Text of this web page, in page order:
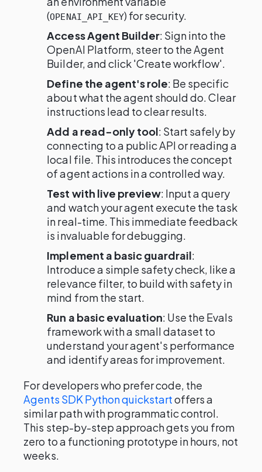
(OPENAI_API_KEY) for security.
Access Agent Builder: Sign into the
OpenAI Platform, steer to the Agent
Builder, and click 'Create workflow'.
Define the agent's role: Be specific
about what the agent should do. Clear
instructions lead to clear results.
Add a read-only tool: Start safely by
connecting to a public API or reading a
local file. This introduces the concept
of agent actions in a controlled way.
Test with live preview: Input a query
and watch your agent execute the task
in real-time. This immediate feedback
is invaluable for debugging.
Implement a basic guardrail:
Introduce a simple safety check, like a
relevance filter, to build with safety in
mind from the start.
Run a basic evaluation: Use the Evals
framework with a small dataset to
understand your agent's performance
and identify areas for improvement.
For developers who prefer code, the
Agents SDK Python quickstartoffers a
similar path with programmatic control.
This step-by-step approach gets you from
zero to a functioning prototype in hours, not
weeks.